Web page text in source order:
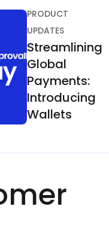
PRODUCT
UPDATES
Streamlining
Global
Payments:
Introducing
Wallets